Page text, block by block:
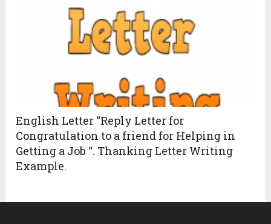
English Letter “Reply Letter for
Congratulation to a friend for Helping in
Getting a Job “. Thanking Letter Writing
Example.